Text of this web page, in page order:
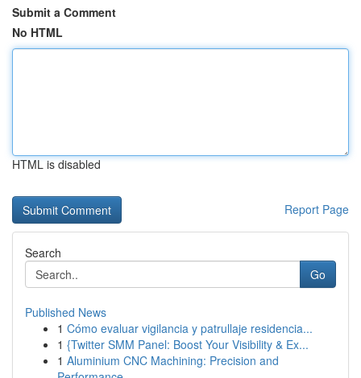
Submit a Comment
No HTML
HTML is disabled
Report Page
Search
Go
Published News
1 Cómo evaluar vigilancia y patrullaje residencia...
1 {Twitter SMM Panel: Boost Your Visibility & Ex...
1 Aluminium CNC Machining: Precision and